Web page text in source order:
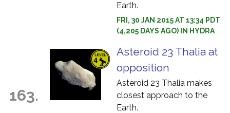
Earth.
FRI, 30 JAN 2015 AT 13:34 PDT
(4,205 DAYS AGO) IN HYDRA
163.
Asteroid 23 Thalia at
opposition
Asteroid 23 Thalia makes
closest approach to the
Earth.